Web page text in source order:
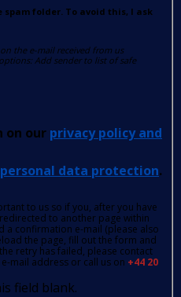
folder. To avoid this, I ask
the e-mail received from us
Add sender to list of safe
on our privacy policy and
personal data protection.
to us so if you, after you have
to another page within
a confirmation e-mail (please also
the page, fill out the form and
retry has failed, please contact
e-mail address or call us on +44 20
field blank.